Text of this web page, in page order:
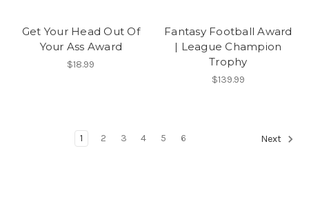
Get Your Head Out Of
Your Ass Award
$18.99
Fantasy Football Award
| League Champion
Trophy
$139.99
1 2 3 4 5 6 Next